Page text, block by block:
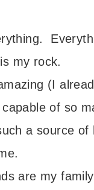
my rock.
(I
of so
a source of
are my